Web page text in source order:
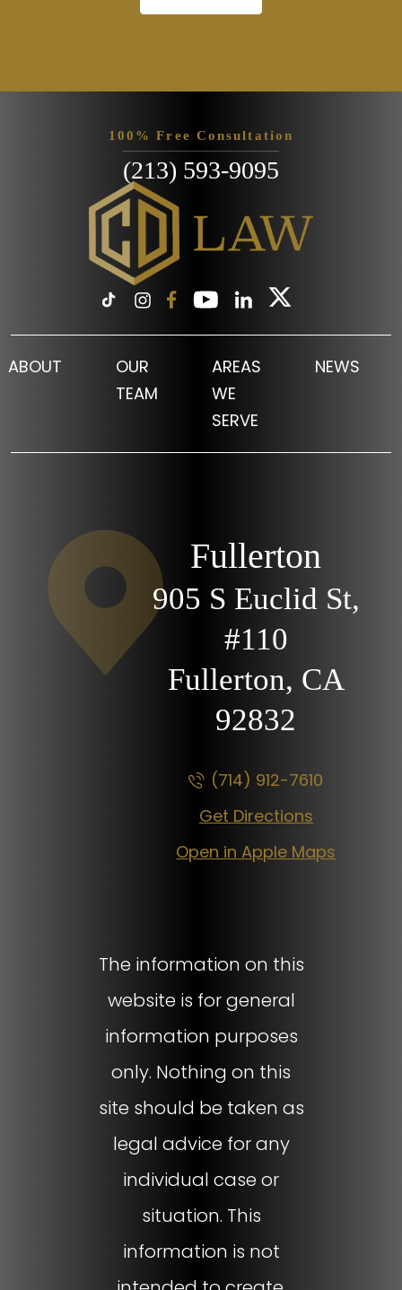
100% Free Consultation
(213) 593-9095
ABOUT
OUR
TEAM
AREAS
WE
SERVE
NEWS
Fullerton
905 S Euclid St,
#110
Fullerton, CA
92832
(714) 912-7610
Get Directions
Open in Apple Maps
The information on this
website is for general
information purposes
only. Nothing on this
site should be taken as
legal advice for any
individual case or
situation. This
information is not